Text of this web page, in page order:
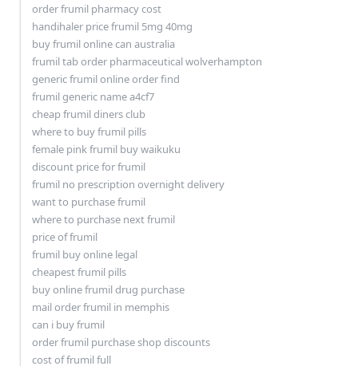
order frumil pharmacy cost
handihaler price frumil 5mg 40mg
buy frumil online can australia
frumil tab order pharmaceutical wolverhampton
generic frumil online order find
frumil generic name a4cf7
cheap frumil diners club
where to buy frumil pills
female pink frumil buy waikuku
discount price for frumil
frumil no prescription overnight delivery
want to purchase frumil
where to purchase next frumil
price of frumil
frumil buy online legal
cheapest frumil pills
buy online frumil drug purchase
mail order frumil in memphis
can i buy frumil
order frumil purchase shop discounts
cost of frumil full